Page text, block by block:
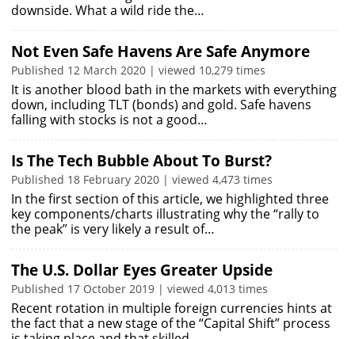
downside. What a wild ride the…
Not Even Safe Havens Are Safe Anymore
Published 12 March 2020 | viewed 10,279 times
It is another blood bath in the markets with everything
down, including TLT (bonds) and gold. Safe havens
falling with stocks is not a good…
Is The Tech Bubble About To Burst?
Published 18 February 2020 | viewed 4,473 times
In the first section of this article, we highlighted three
key components/charts illustrating why the “rally to
the peak” is very likely a result of…
The U.S. Dollar Eyes Greater Upside
Published 17 October 2019 | viewed 4,013 times
Recent rotation in multiple foreign currencies hints at
the fact that a new stage of the “Capital Shift” process